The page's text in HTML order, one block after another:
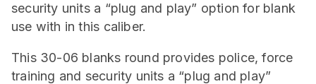
security units a “plug and play” option for blank
use with in this caliber.
This 30-06 blanks round provides police, force
training and security units a “plug and play”